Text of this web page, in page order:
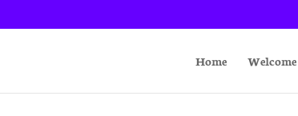
Home Welcome